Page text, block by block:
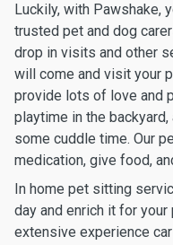
Luckily, with Pawshake,
trusted pet and dog
drop in visits and other
will come and visit your
provide lots of love and
playtime in the
some cuddle time. Our
medication, give food,
In home pet sitting
day and enrich it for
extensive experience